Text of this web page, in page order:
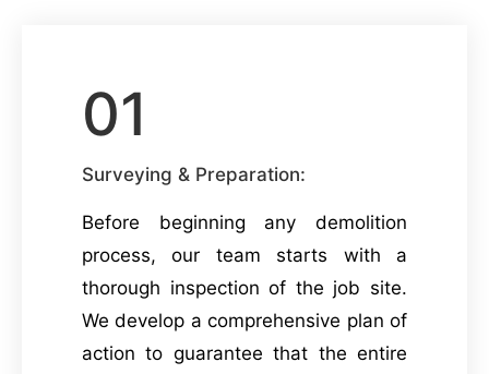
01
Surveying & Preparation:
Before beginning any demolition
process, our team starts with a
thorough inspection of the job site.
We develop a comprehensive plan of
action to guarantee that the entire